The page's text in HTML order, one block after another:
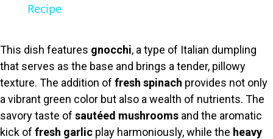
y
V
i
Recipe
This dish features gnocchi, a type of Italian dumpling
that serves as the base and brings a tender, pillowy
texture. The addition of fresh spinach provides not only
a vibrant green color but also a wealth of nutrients. The
savory taste of sautéed mushrooms and the aromatic
kick of fresh garlic play harmoniously, while the heavy